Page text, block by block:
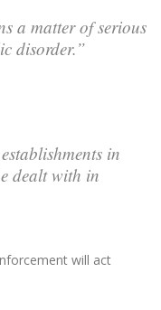
a matter of serious
disorder.”
in
dealt with in
will act